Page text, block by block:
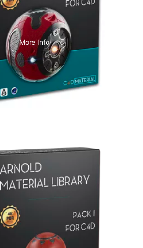
Automotive Pack
More Info
Material Library
C4dToA pack 1